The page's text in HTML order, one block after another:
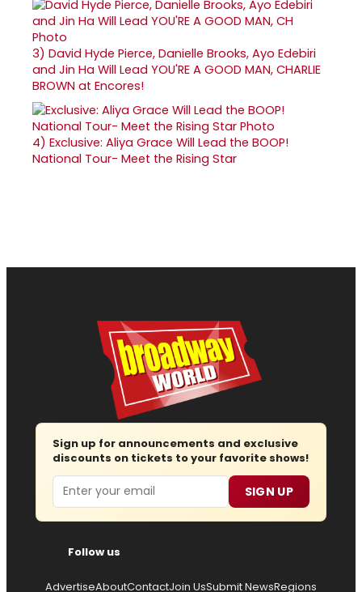
3) David Hyde Pierce, Danielle Brooks, Ayo Edebiri
and Jin Ha Will Lead YOU'RE A GOOD MAN, CHARLIE
BROWN at Encores!
4) Exclusive: Aliya Grace Will Lead the BOOP!
National Tour- Meet the Rising Star
Sign up for announcements and exclusive
discounts on tickets to your favorite shows!
Email SIGN UP
Follow us
AdvertiseAboutContactJoin UsSubmit NewsRegions